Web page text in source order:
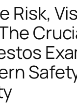
Risk,